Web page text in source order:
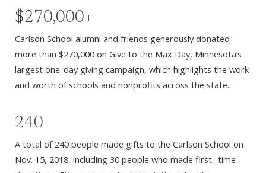
$270,000+
Carlson School alumni and friends generously donated
more than $270,000 on Give to the Max Day, Minnesota’s
largest one-day giving campaign, which highlights the work
and worth of schools and nonprofits across the state.
240
A total of 240 people made gifts to the Carlson School on
Nov. 15, 2018, including 30 people who made first- time